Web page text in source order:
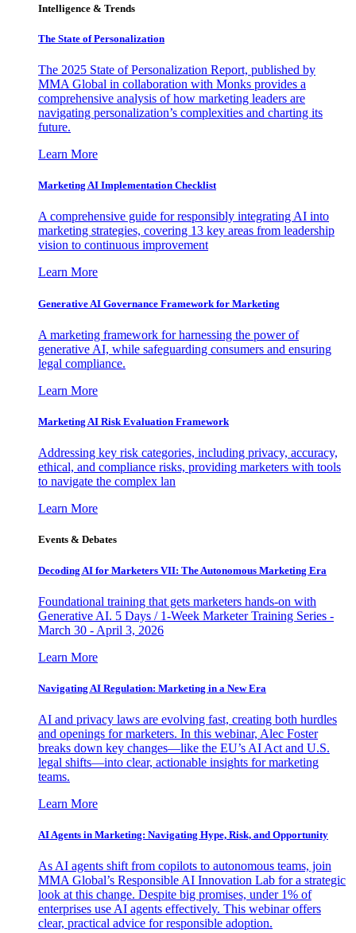
Intelligence & Trends
The State of Personalization
The 2025 State of Personalization Report, published by
MMA Global in collaboration with Monks provides a
comprehensive analysis of how marketing leaders are
navigating personalization’s complexities and charting its
future.
Learn More
Marketing AI Implementation Checklist
A comprehensive guide for responsibly integrating AI into
marketing strategies, covering 13 key areas from leadership
vision to continuous improvement
Learn More
Generative AI Governance Framework for Marketing
A marketing framework for harnessing the power of
generative AI, while safeguarding consumers and ensuring
legal compliance.
Learn More
Marketing AI Risk Evaluation Framework
Addressing key risk categories, including privacy, accuracy,
ethical, and compliance risks, providing marketers with tools
to navigate the complex lan
Learn More
Events & Debates
Decoding AI for Marketers VII: The Autonomous Marketing Era
Foundational training that gets marketers hands-on with
Generative AI. 5 Days / 1-Week Marketer Training Series -
March 30 - April 3, 2026
Learn More
Navigating AI Regulation: Marketing in a New Era
AI and privacy laws are evolving fast, creating both hurdles
and openings for marketers. In this webinar, Alec Foster
breaks down key changes—like the EU’s AI Act and U.S.
legal shifts—into clear, actionable insights for marketing
teams.
Learn More
AI Agents in Marketing: Navigating Hype, Risk, and Opportunity
As AI agents shift from copilots to autonomous teams, join
MMA Global’s Responsible AI Innovation Lab for a strategic
look at this change. Despite big promises, under 1% of
enterprises use AI agents effectively. This webinar offers
clear, practical advice for responsible adoption.